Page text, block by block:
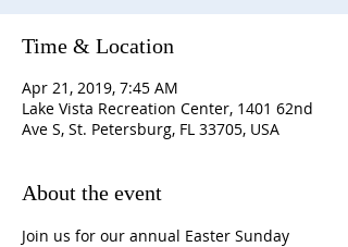
Time & Location
Apr 21, 2019, 7:45 AM
Lake Vista Recreation Center, 1401 62nd
Ave S, St. Petersburg, FL 33705, USA
About the event
Join us for our annual Easter Sunday